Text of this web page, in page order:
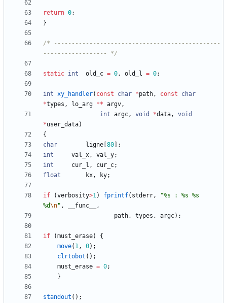
return 0;
}
/* -----------------------------------------------
------------------ */
static int old_c = 0, old_l = 0;
int xy_handler( const char *path, const
char
*types , lo_arg ** argv,
int argc, void *data,
void
*user_data)
{
char
ligne 80
;
int
val_x, val_y;
int
cur_l , cur_c;
float
kx, ky;
if (verbosity>1) fprintf( stderr, "%s : %s %s
%d\n" , __func__
,
path, types , argc) ;
if (must_erase)
{
move( 1, 0) ;
clrtobot ( ) ;
must_erase = 0;
}
standout ( ) ;